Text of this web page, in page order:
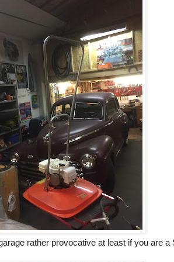
rather provocative at least if you are a